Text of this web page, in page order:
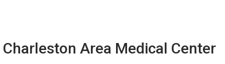
Charleston Area Medical Center